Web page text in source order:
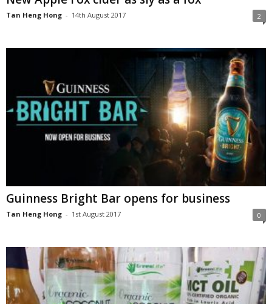
Tan Heng Hong - 14th August 2017 2
Guinness Bright Bar opens for business
Tan Heng Hong - 1st August 2017 0